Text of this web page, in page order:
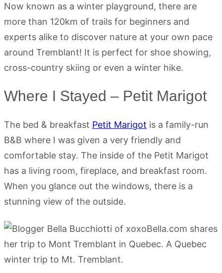
Now known as a winter playground, there are
more than 120km of trails for beginners and
experts alike to discover nature at your own pace
around Tremblant! It is perfect for shoe showing,
cross-country skiing or even a winter hike.
Where I Stayed – Petit Marigot
The bed & breakfast Petit Marigot is a family-run
B&B where I was given a very friendly and
comfortable stay. The inside of the Petit Marigot
has a living room, fireplace, and breakfast room.
When you glance out the windows, there is a
stunning view of the outside.